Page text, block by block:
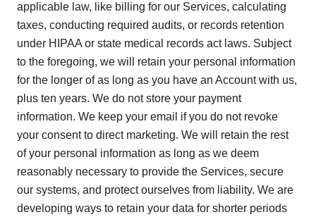
applicable law, like billing for our Services, calculating
taxes, conducting required audits, or records retention
under HIPAA or state medical records act laws. Subject
to the foregoing, we will retain your personal information
for the longer of as long as you have an Account with us,
plus ten years. We do not store your payment
information. We keep your email if you do not revoke
your consent to direct marketing. We will retain the rest
of your personal information as long as we deem
reasonably necessary to provide the Services, secure
our systems, and protect ourselves from liability. We are
developing ways to retain your data for shorter periods